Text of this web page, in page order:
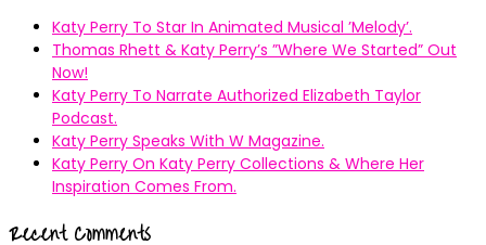
Katy Perry To Star In Animated Musical ’Melody’.
Thomas Rhett & Katy Perry’s ”Where We Started” Out
Now!
Katy Perry To Narrate Authorized Elizabeth Taylor
Podcast.
Katy Perry Speaks With W Magazine.
Katy Perry On Katy Perry Collections & Where Her
Inspiration Comes From.
Recent Comments